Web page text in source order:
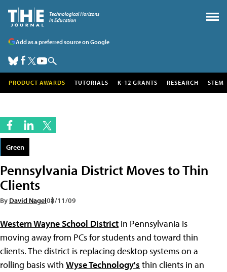
Add as a preferred source on Google
PRODUCT AWARDS TUTORIALS K-12 GRANTS RESEARCH STEM
Green
Pennsylvania District Moves to Thin
Clients
By David Nagel08/11/09
Western Wayne School District in Pennsylvania is
moving away from PCs for students and toward thin
clients. The district is replacing desktop systems on a
rolling basis with Wyse Technology's thin clients in an